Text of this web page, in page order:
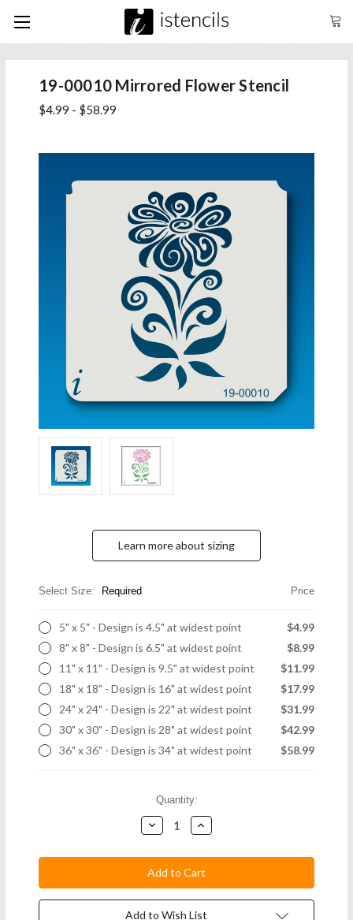
19-00010 Mirrored Flower Stencil
$4.99 - $58.99
Learn more about sizing
Select Size: Required Price
5" x 5" - Design is 4.5" at widest point
$4.99
8" x 8" - Design is 6.5" at widest point
$8.99
11" x 11" - Design is 9.5" at widest point
$11.99
18" x 18" - Design is 16" at widest point
$17.99
24" x 24" - Design is 22" at widest point
$31.99
30" x 30" - Design is 28" at widest point
$42.99
36" x 36" - Design is 34" at widest point
$58.99
Quantity:
Decrease
Quantity:
Increase
Quantity:
Add to Wish List